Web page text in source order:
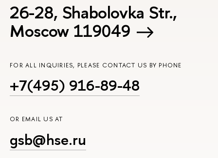
26-28, Shabolovka Str.,
Moscow 119049
FOR ALL INQUIRIES, PLEASE CONTACT US BY PHONE
+7(495) 916-89-48
OR EMAIL US AT
gsb@hse.ru